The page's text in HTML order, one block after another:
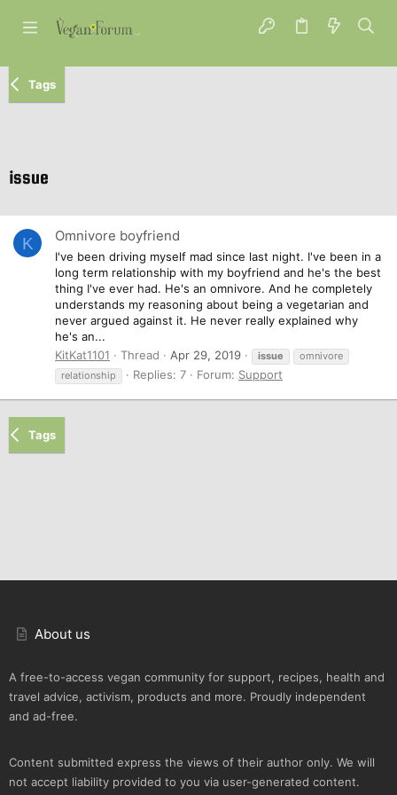
Tags
issue
K Omnivore boyfriend
I've been driving myself mad since last night. I've been in a
long term relationship with my boyfriend and he's the best
thing I've ever had. He's an omnivore. And he completely
understands my reasoning about being a vegetarian and
never argued against it. He never really explained why
he's an...
KitKat1101
Thread Apr 29, 2019 issue
omnivore
relationship
Replies: 7 Forum: Support
Tags
About us
A free-to-access vegan community for support, recipes, health and
travel advice, activism, products and more. Proudly independent
and ad-free.
Content submitted express the views of their author only. We will
not accept liability provided to you via user-generated content.